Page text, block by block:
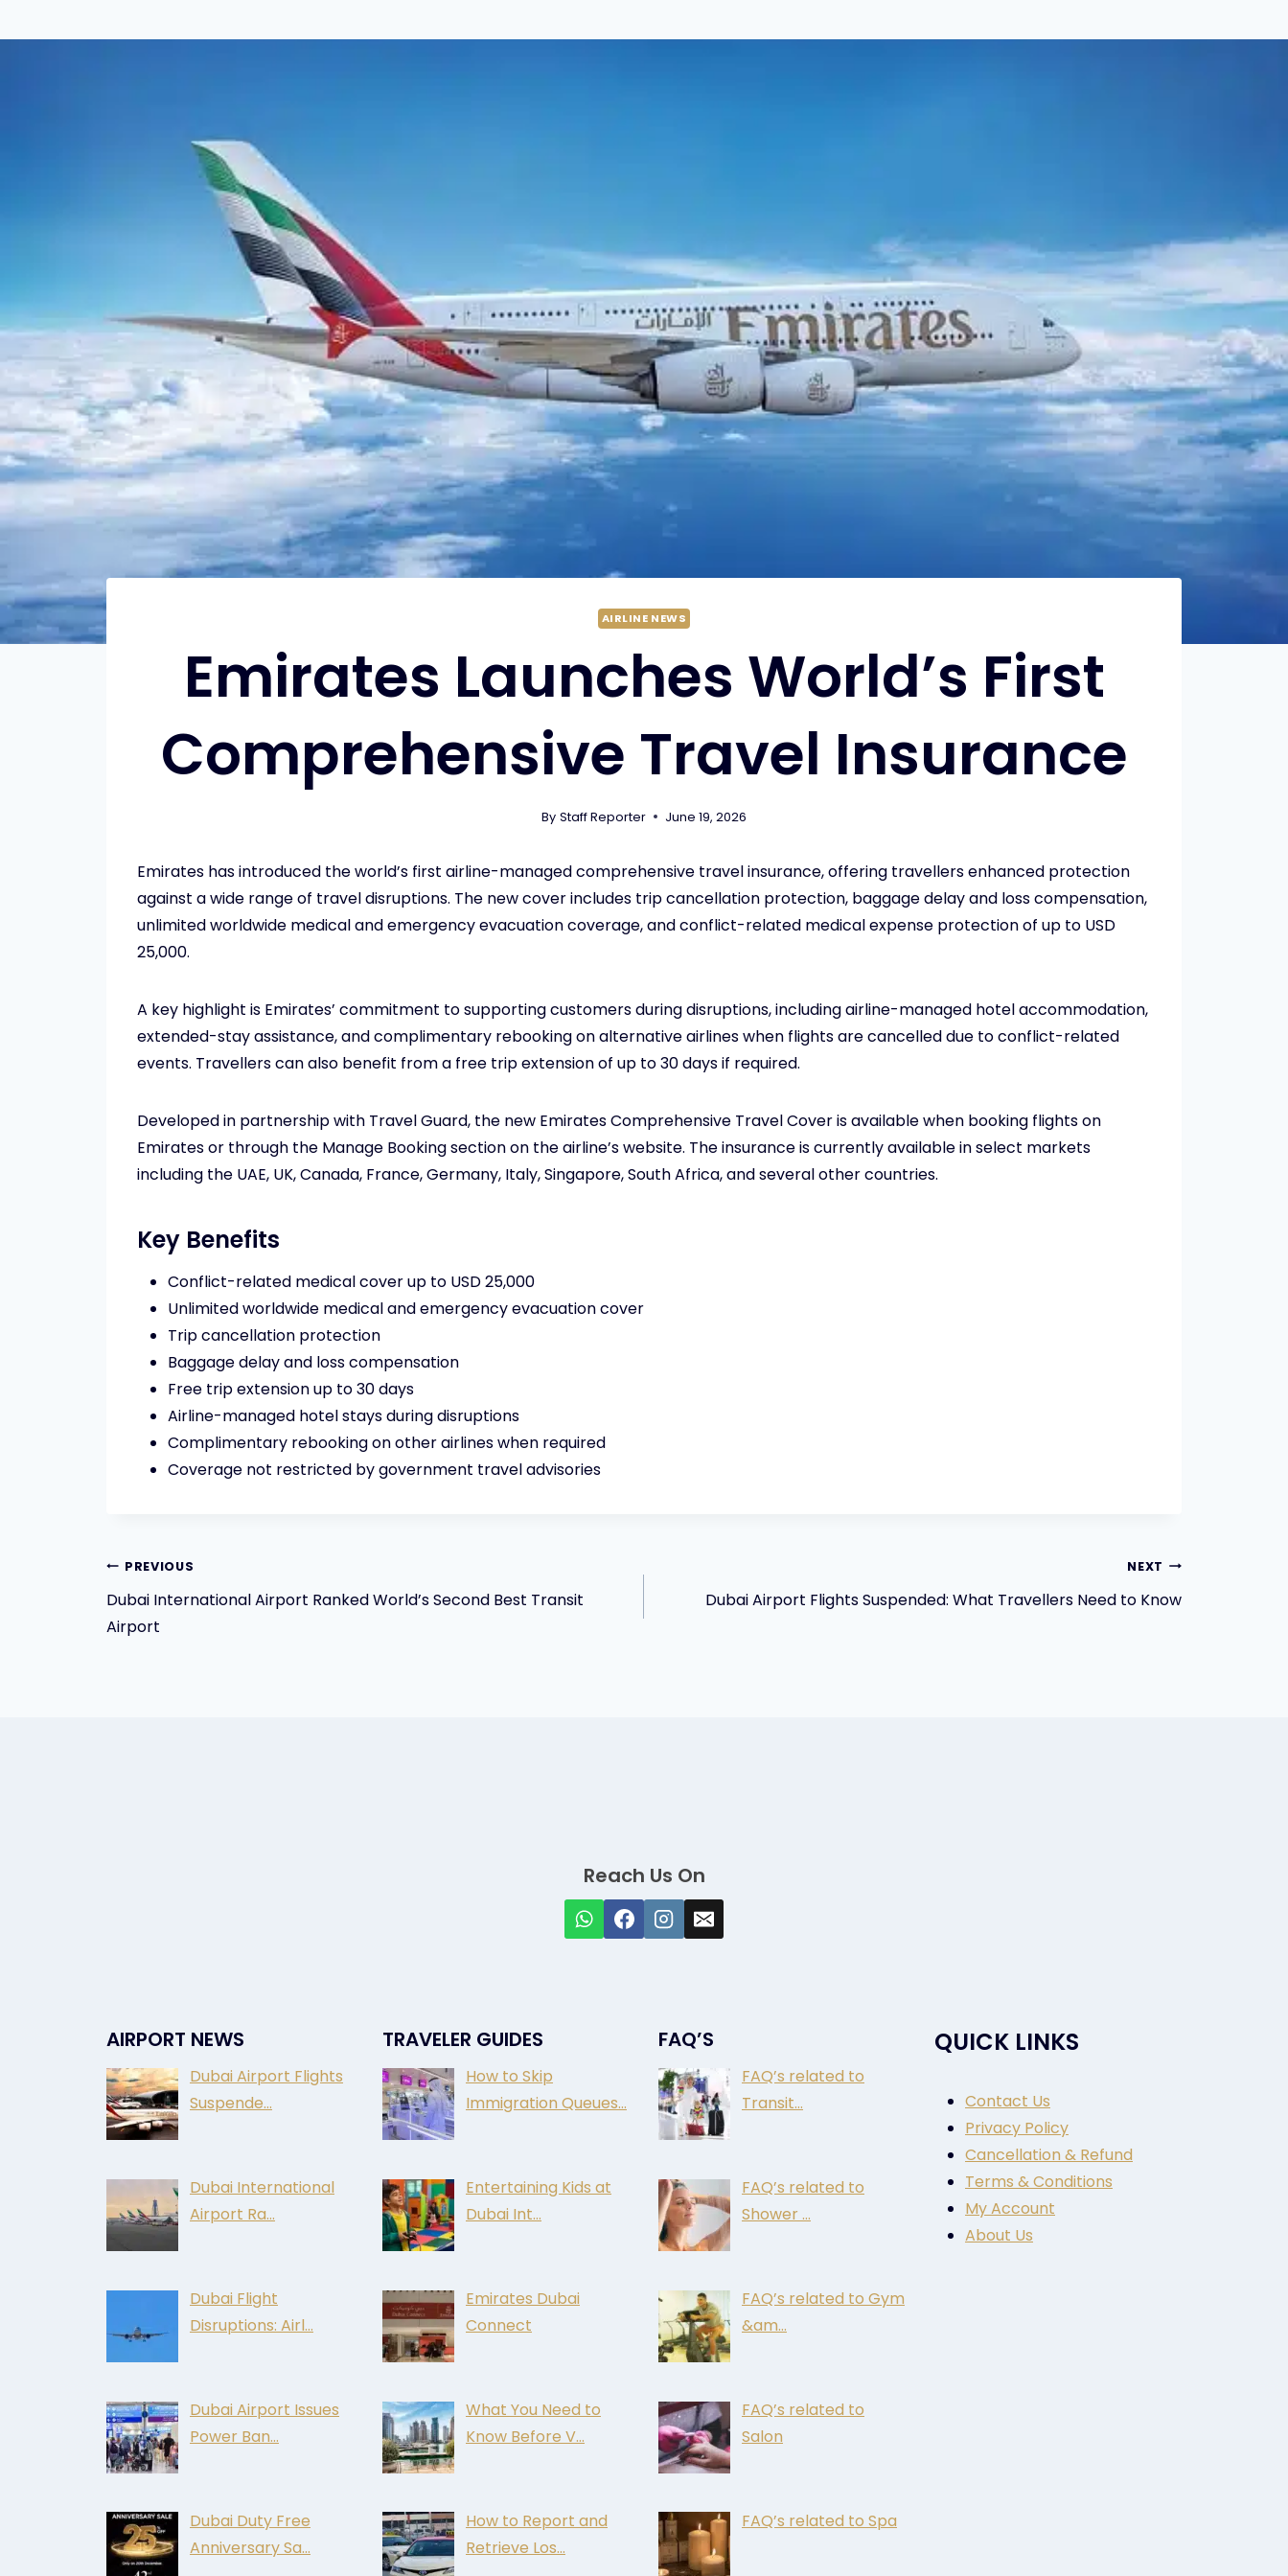
AIRLINE NEWS
Emirates Launches World’s First
Comprehensive Travel Insurance
By Staff Reporter June 19, 2026
Emirates has introduced the world’s first airline-managed comprehensive travel insurance, offering travellers enhanced protection
against a wide range of travel disruptions. The new cover includes trip cancellation protection, baggage delay and loss compensation,
unlimited worldwide medical and emergency evacuation coverage, and conflict-related medical expense protection of up to USD
25,000.
A key highlight is Emirates’ commitment to supporting customers during disruptions, including airline-managed hotel accommodation,
extended-stay assistance, and complimentary rebooking on alternative airlines when flights are cancelled due to conflict-related
events. Travellers can also benefit from a free trip extension of up to 30 days if required.
Developed in partnership with Travel Guard, the new Emirates Comprehensive Travel Cover is available when booking flights on
Emirates or through the Manage Booking section on the airline’s website. The insurance is currently available in select markets
including the UAE, UK, Canada, France, Germany, Italy, Singapore, South Africa, and several other countries.
Key Benefits
Conflict-related medical cover up to USD 25,000
Unlimited worldwide medical and emergency evacuation cover
Trip cancellation protection
Baggage delay and loss compensation
Free trip extension up to 30 days
Airline-managed hotel stays during disruptions
Complimentary rebooking on other airlines when required
Coverage not restricted by government travel advisories
Post
navigation
PREVIOUS
Dubai International Airport Ranked World’s Second Best Transit
Airport
NEXT
Dubai Airport Flights Suspended: What Travellers Need to Know
Reach Us On
AIRPORT NEWS
Dubai Airport Flights
Suspende…
Dubai International
Airport Ra…
Dubai Flight
Disruptions: Airl…
Dubai Airport Issues
Power Ban…
Dubai Duty Free
Anniversary Sa…
TRAVELER GUIDES
How to Skip
Immigration Queues…
Entertaining Kids at
Dubai Int…
Emirates Dubai
Connect
What You Need to
Know Before V…
How to Report and
Retrieve Los…
FAQ’S
FAQ’s related to
Transit…
FAQ’s related to
Shower …
FAQ’s related to Gym
&am…
FAQ’s related to
Salon
FAQ’s related to Spa
QUICK LINKS
Contact Us
Privacy Policy
Cancellation & Refund
Terms & Conditions
My Account
About Us